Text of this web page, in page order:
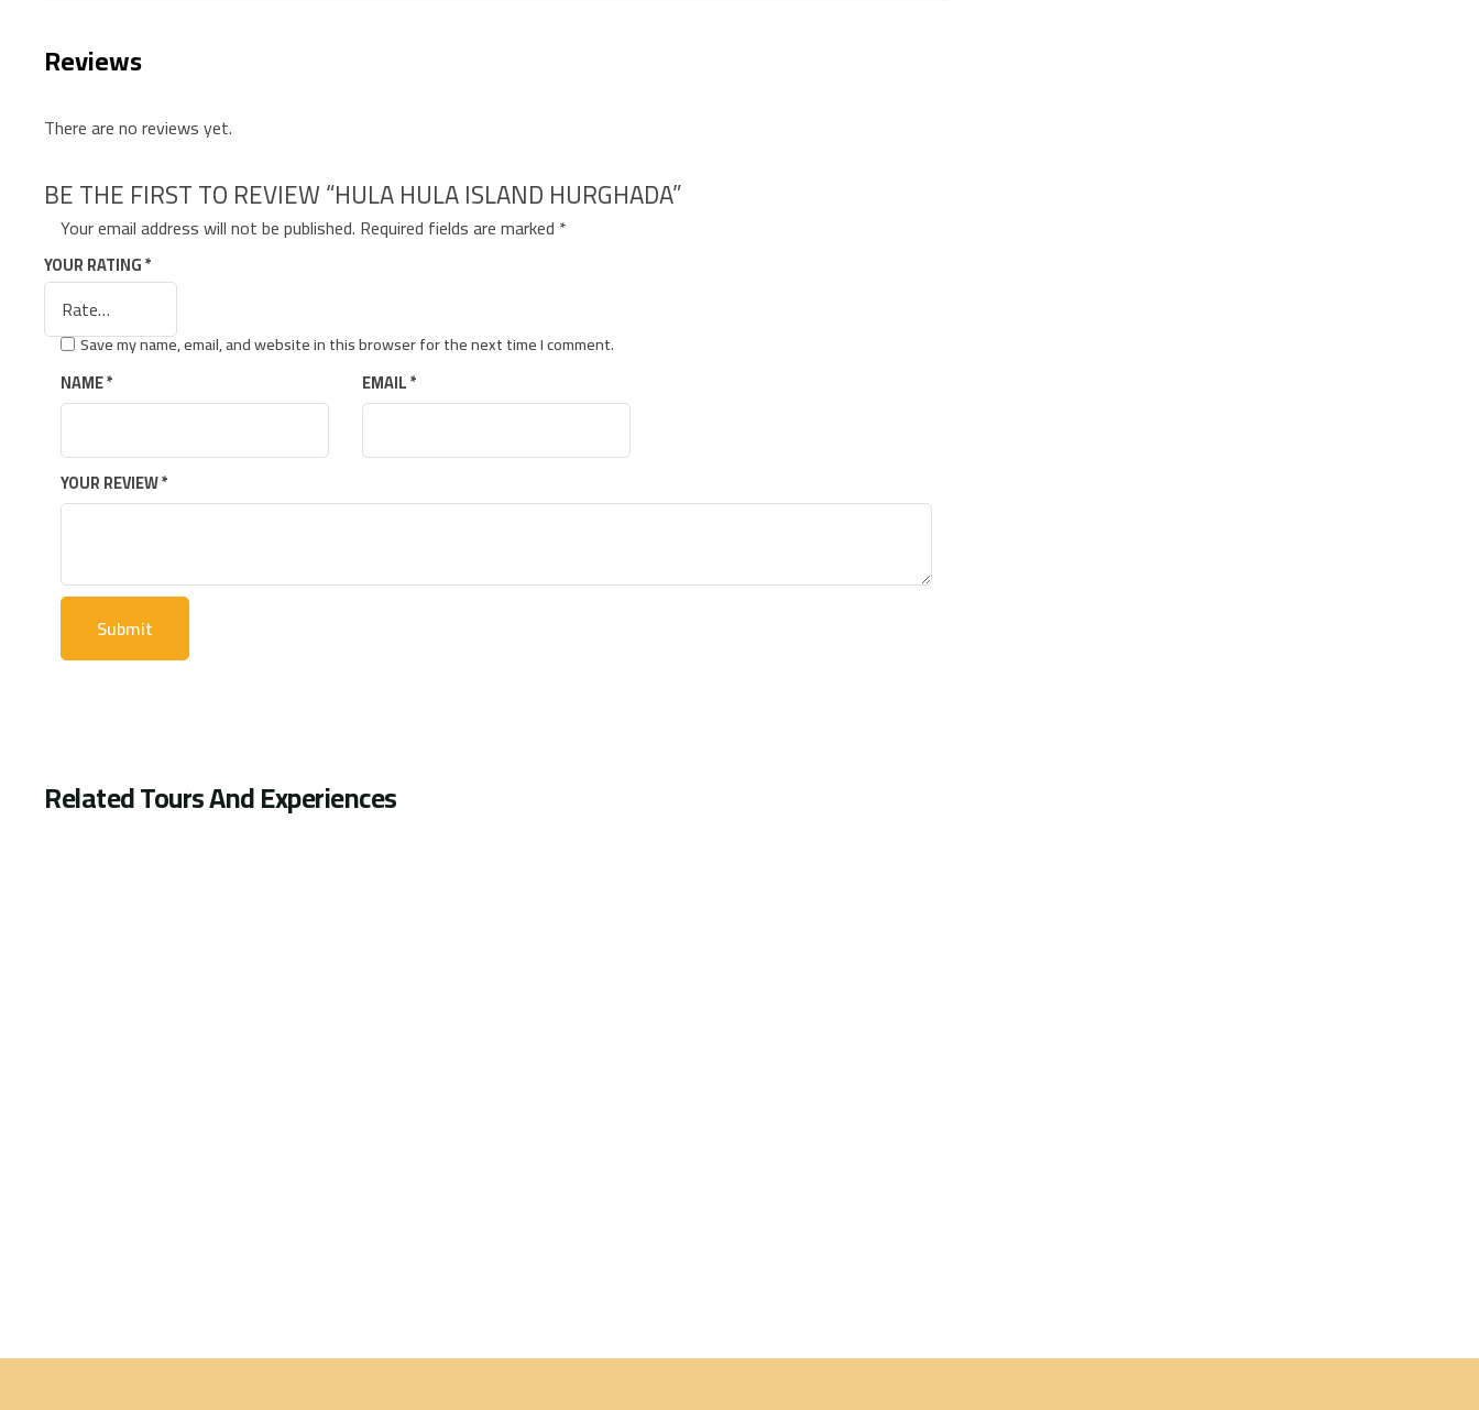
Reviews
There are no reviews yet.
BE THE FIRST TO REVIEW “HULA HULA ISLAND HURGHADA”
Your email address will not be published. Required fields are marked *
YOUR RATING*
YOUR REVIEW*
NAME* EMAIL*
Save my name, email, and website in this browser for the next time I comment.
Related Tours And Experiences